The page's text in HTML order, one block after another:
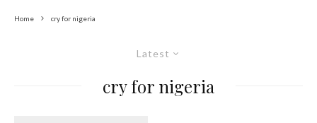
Home cry for nigeria
Latest
cry for nigeria